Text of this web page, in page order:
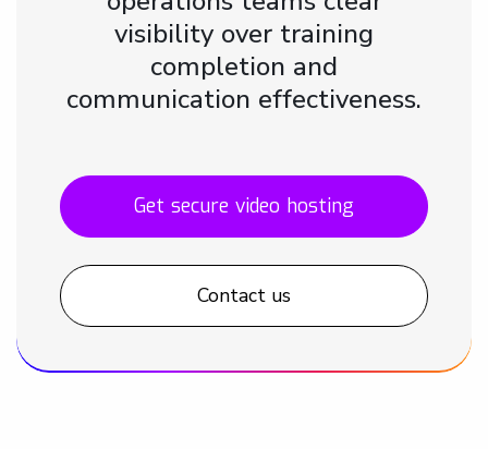
visibility over training
completion and
communication effectiveness.
Get secure video hosting
Contact us